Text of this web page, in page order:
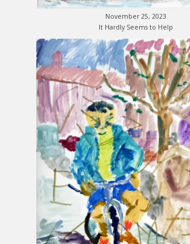
November 25, 2023
It Hardly Seems to Help